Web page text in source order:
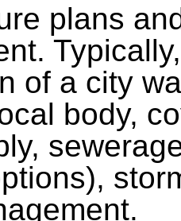
plans
of a city
body,